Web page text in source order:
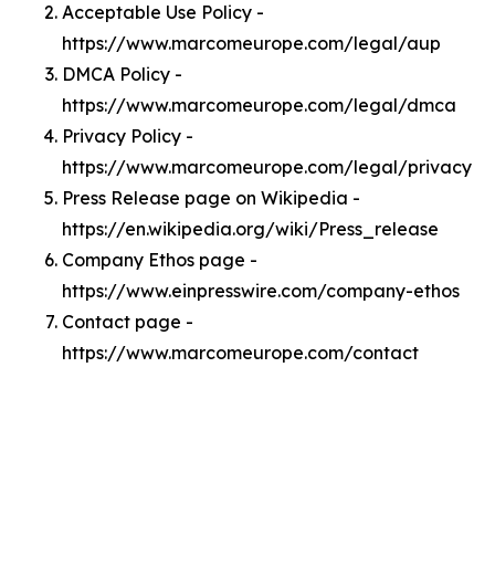
Acceptable Use Policy -
https://www.marcomeurope.com/legal/aup
DMCA Policy -
https://www.marcomeurope.com/legal/dmca
Privacy Policy -
https://www.marcomeurope.com/legal/privacy
Press Release page on Wikipedia -
https://en.wikipedia.org/wiki/Press_release
Company Ethos page -
https://www.einpresswire.com/company-ethos
Contact page -
https://www.marcomeurope.com/contact